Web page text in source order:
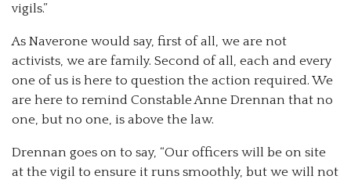
vigils.”
As Naverone would say, first of all, we are not
activists, we are family. Second of all, each and every
one of us is here to question the action required. We
are here to remind Constable Anne Drennan that no
one, but no one, is above the law.
Drennan goes on to say, “Our officers will be on site
at the vigil to ensure it runs smoothly, but we will not